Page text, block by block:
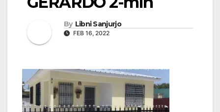
By Libni Sanjurjo
FEB 16, 2022